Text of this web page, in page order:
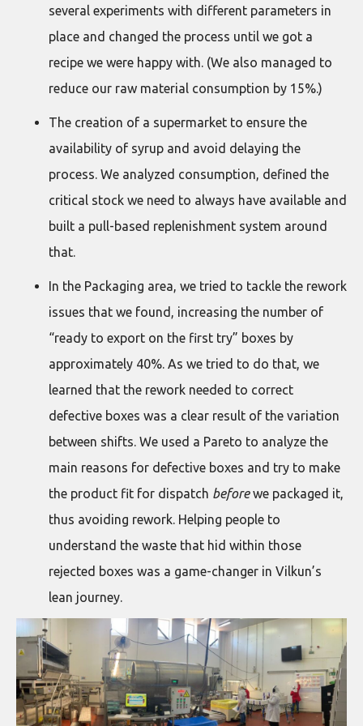
several experiments with different parameters in
place and changed the process until we got a
recipe we were happy with. (We also managed to
reduce our raw material consumption by 15%.)
The creation of a supermarket to ensure the
availability of syrup and avoid delaying the
process. We analyzed consumption, defined the
critical stock we need to always have available and
built a pull-based replenishment system around
that.
In the Packaging area, we tried to tackle the rework
issues that we found, increasing the number of
“ready to export on the first try” boxes by
approximately 40%. As we tried to do that, we
learned that the rework needed to correct
defective boxes was a clear result of the variation
between shifts. We used a Pareto to analyze the
main reasons for defective boxes and try to make
the product fit for dispatch beforewe packaged it,
thus avoiding rework. Helping people to
understand the waste that hid within those
rejected boxes was a game-changer in Vilkun’s
lean journey.